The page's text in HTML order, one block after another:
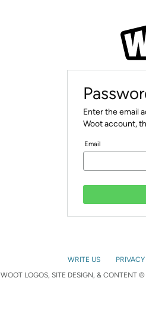
Enter the email
Woot account,
Email
WRITE US
WOOT LOGOS, SITE DESIGN, & CONTENT